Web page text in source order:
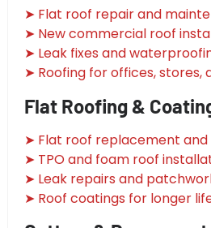
➤ Flat roof repair and
➤ New commercial roof
➤ Leak fixes and
➤ Roofing for offices, stores,
Flat Roofing &
➤ Flat roof replacement and
➤ TPO and foam roof
➤ Leak repairs and
➤ Roof coatings for longer